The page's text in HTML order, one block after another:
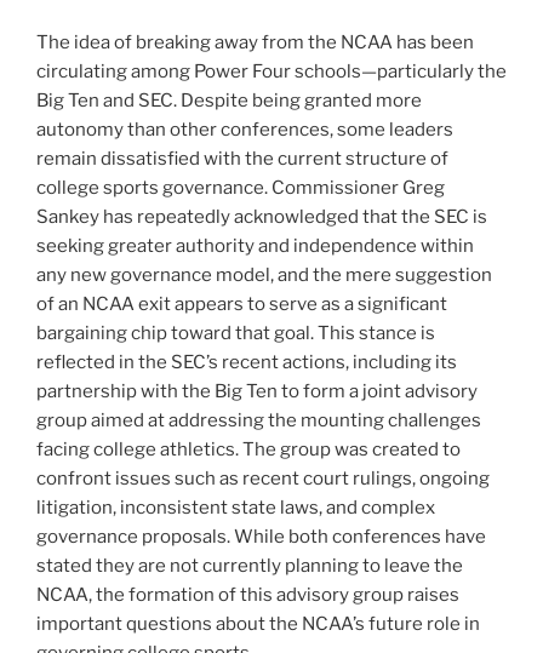
The idea of breaking away from the NCAA has been
circulating among Power Four schools—particularly the
Big Ten and SEC. Despite being granted more
autonomy than other conferences, some leaders
remain dissatisfied with the current structure of
college sports governance. Commissioner Greg
Sankey has repeatedly acknowledged that the SEC is
seeking greater authority and independence within
any new governance model, and the mere suggestion
of an NCAA exit appears to serve as a significant
bargaining chip toward that goal. This stance is
reflected in the SEC’s recent actions, including its
partnership with the Big Ten to form a joint advisory
group aimed at addressing the mounting challenges
facing college athletics. The group was created to
confront issues such as recent court rulings, ongoing
litigation, inconsistent state laws, and complex
governance proposals. While both conferences have
stated they are not currently planning to leave the
NCAA, the formation of this advisory group raises
important questions about the NCAA’s future role in